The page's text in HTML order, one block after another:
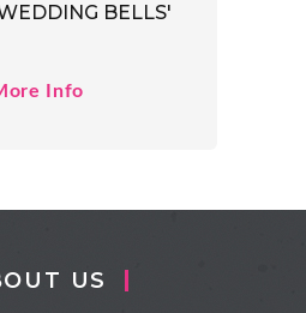
BELLS'
Info
US